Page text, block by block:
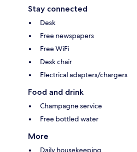
Stay connected
Desk
Free newspapers
Free WiFi
Desk chair
Electrical adapters/chargers
Food and drink
Champagne service
Free bottled water
More
Daily housekeeping